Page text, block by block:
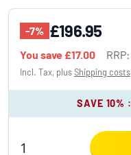
-7% £196.95
You save £17.00 RRP:
Incl. Tax, plusShipping costs
SAVE 10% :